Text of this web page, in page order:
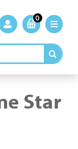
0
Star